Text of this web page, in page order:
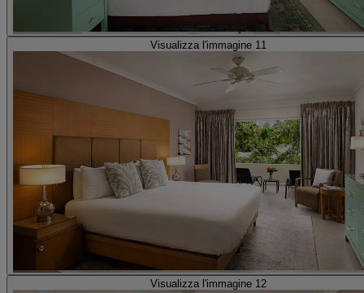
Visualizza l'immagine 11
Visualizza l'immagine 12